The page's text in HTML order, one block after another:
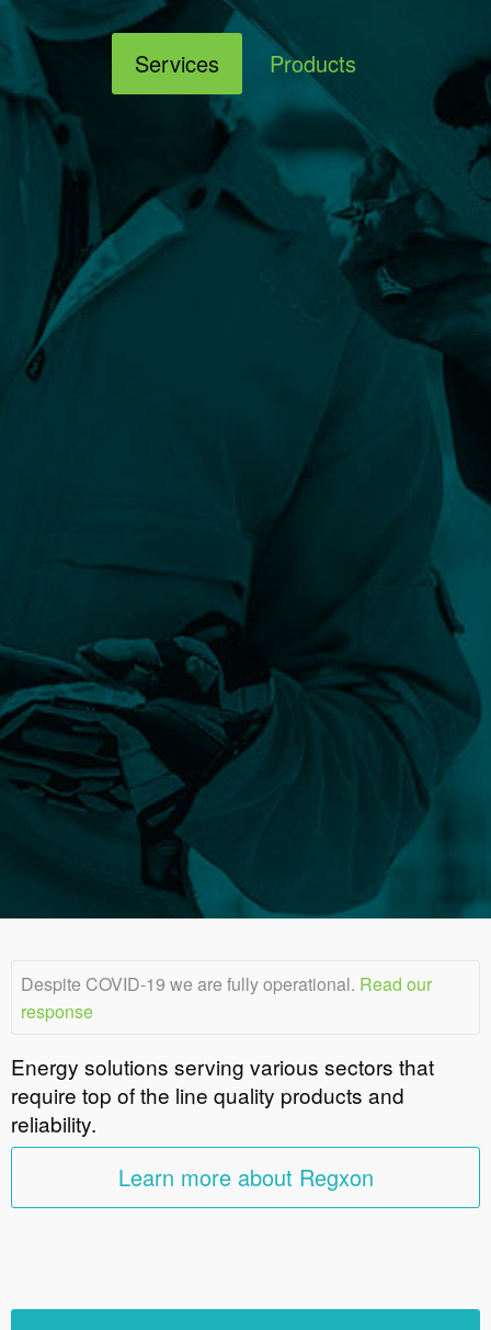
Services Products
Despite COVID-19 we are fully operational. Read our
response
Energy solutions serving various sectors that
require top of the line quality products and
reliability.
Learn more about Regxon